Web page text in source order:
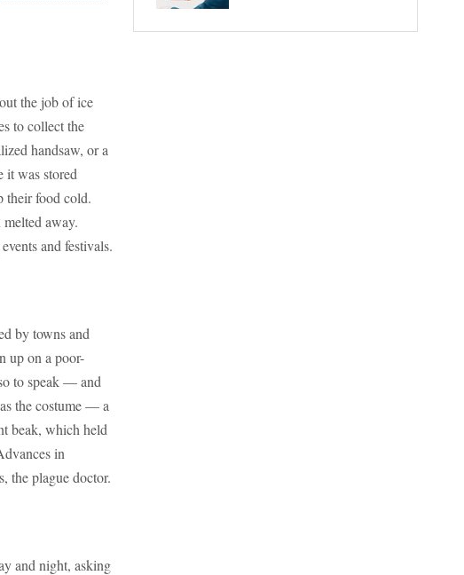
the job of ice
to collect the
handsaw, or a
it was stored
their food cold.
away.
and festivals.
by towns and
up on a poor-
to speak — and
the costume — a
beak, which held
in
the plague doctor.
and night, asking